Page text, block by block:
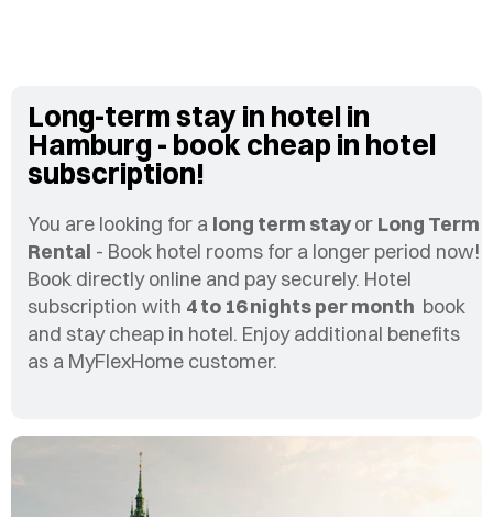
Long-term stay in hotel in
Hamburg - book cheap in hotel
subscription!
You are looking for a long term stayor Long Term
Rental - Book hotel rooms for a longer period now!
Book directly online and pay securely. Hotel
subscription with 4 to 16 nights per month book
and stay cheap in hotel. Enjoy additional benefits
as a MyFlexHome customer.